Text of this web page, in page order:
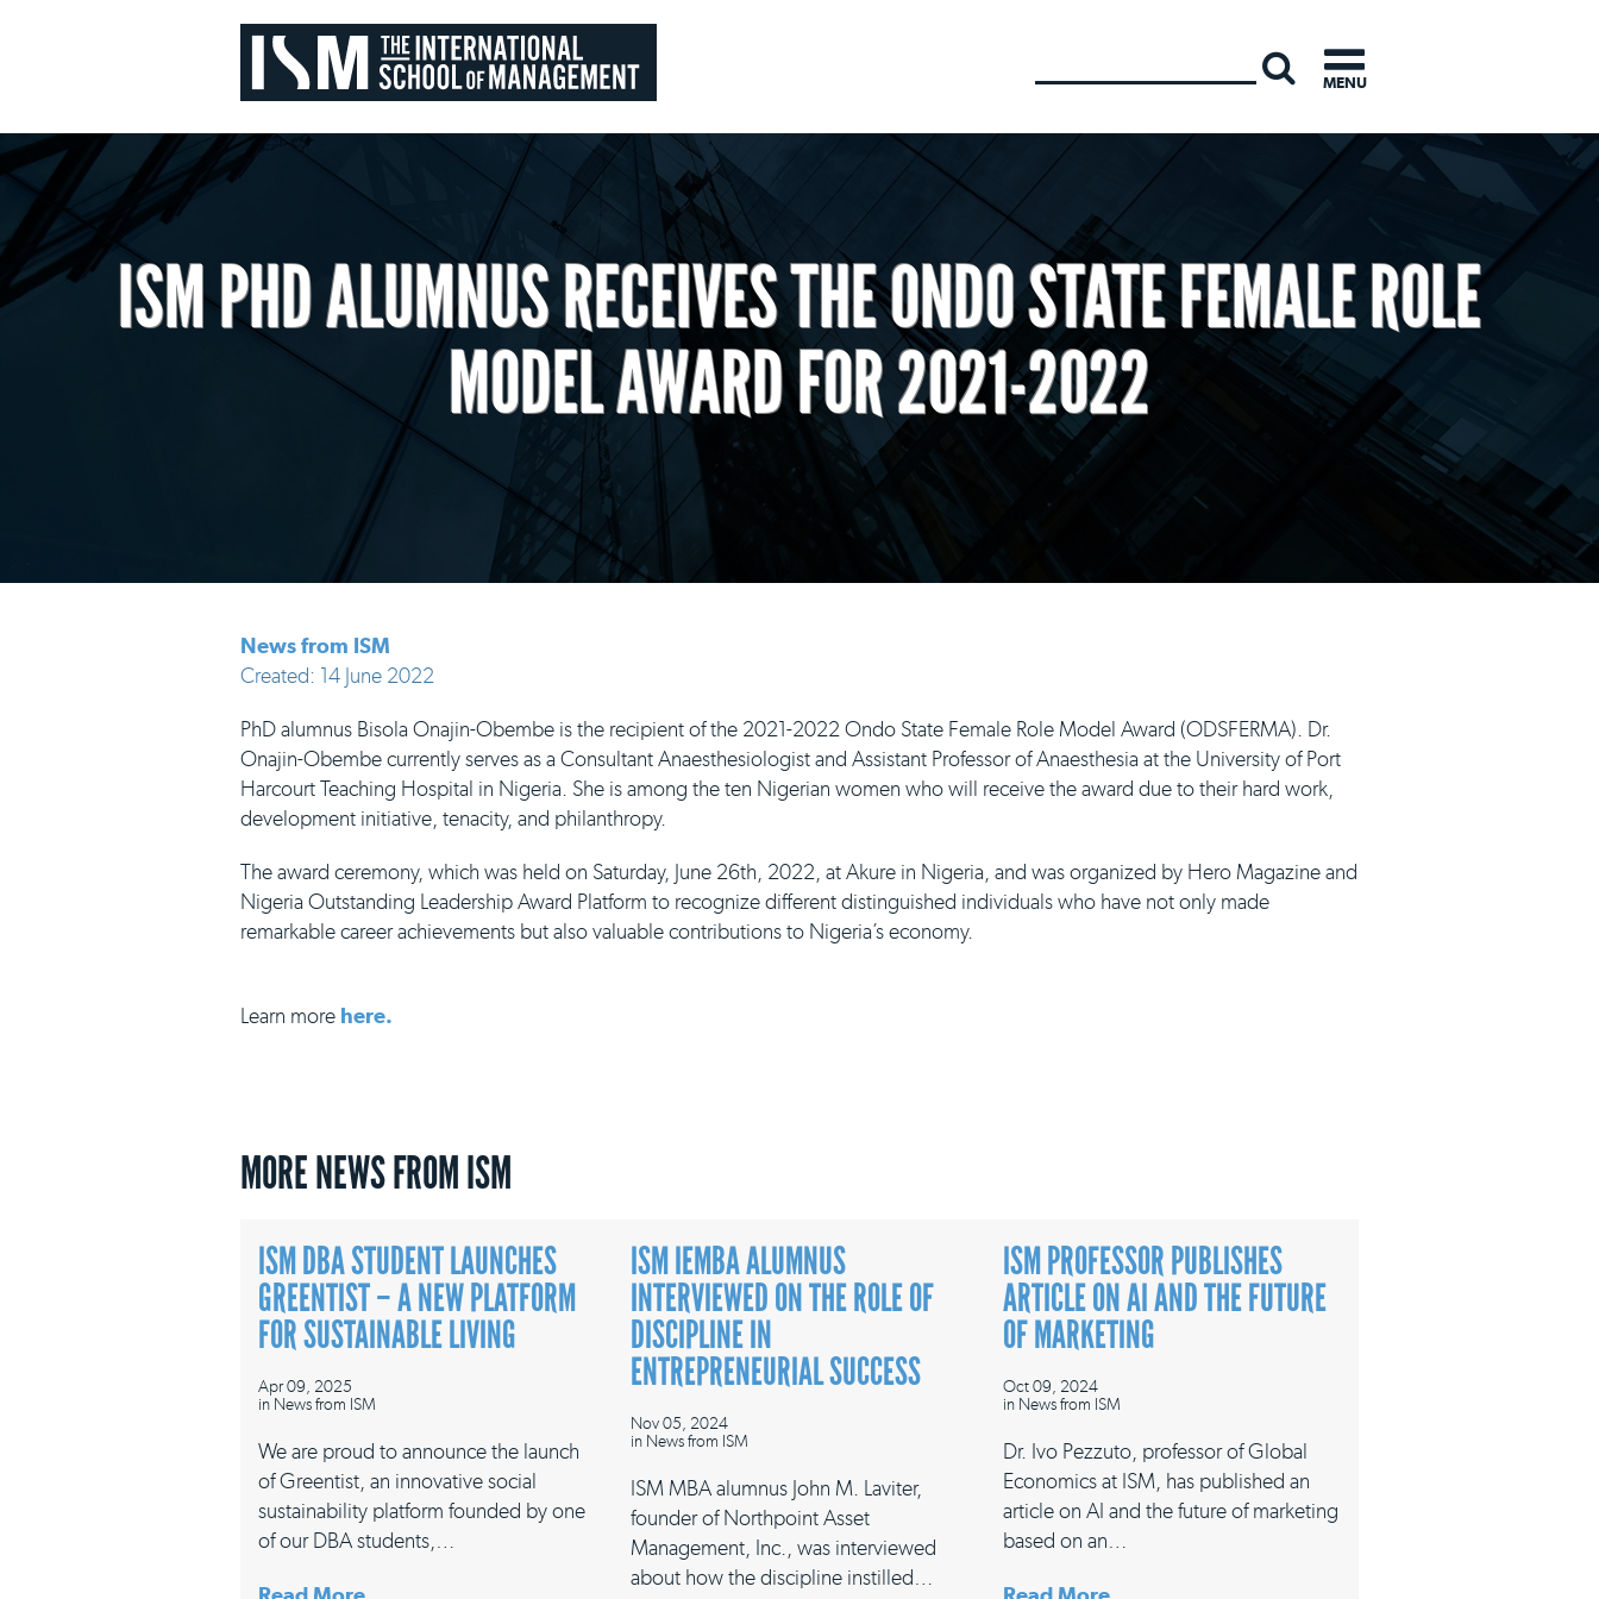
ISM PHD ALUMNUS RECEIVES THE ONDO STATE FEMALE ROLE
MODEL AWARD FOR 2021-2022
News from ISM
Created: 14 June 2022
PhD alumnus Bisola Onajin-Obembe is the recipient of the 2021-2022 Ondo State Female Role Model Award (ODSFERMA). Dr.
Onajin-Obembe currently serves as a Consultant Anaesthesiologist and Assistant Professor of Anaesthesia at the University of Port
Harcourt Teaching Hospital in Nigeria. She is among the ten Nigerian women who will receive the award due to their hard work,
development initiative, tenacity, and philanthropy.
The award ceremony, which was held on Saturday, June 26th, 2022, at Akure in Nigeria, and was organized by Hero Magazine and
Nigeria Outstanding Leadership Award Platform to recognize different distinguished individuals who have not only made
remarkable career achievements but also valuable contributions to Nigeria’s economy.
Learn more here.
MORE NEWS FROM ISM
ISM DBA STUDENT LAUNCHES
GREENTIST – A NEW PLATFORM
FOR SUSTAINABLE LIVING
Apr 09, 2025
in News from ISM
We are proud to announce the launch
of Greentist, an innovative social
sustainability platform founded by one
of our DBA students,…
ISM IEMBA ALUMNUS
INTERVIEWED ON THE ROLE OF
DISCIPLINE IN
ENTREPRENEURIAL SUCCESS
Nov 05, 2024
in News from ISM
ISM MBA alumnus John M. Laviter,
founder of Northpoint Asset
Management, Inc., was interviewed
about how the discipline instilled…
ISM PROFESSOR PUBLISHES
ARTICLE ON AI AND THE FUTURE
OF MARKETING
Oct 09, 2024
in News from ISM
Dr. Ivo Pezzuto, professor of Global
Economics at ISM, has published an
article on AI and the future of marketing
based on an…
MENU